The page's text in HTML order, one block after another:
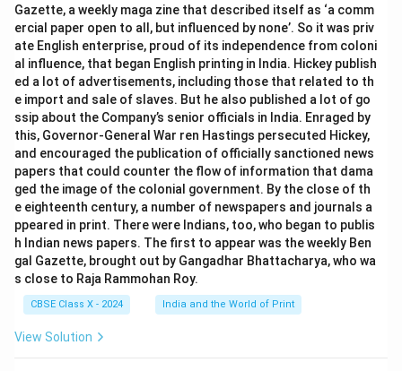
Gazette, a weekly maga zine that described itself as ‘a comm
ercial paper open to all, but influenced by none’. So it was priv
ate English enterprise, proud of its independence from coloni
al influence, that began English printing in India. Hickey publish
ed a lot of advertisements, including those that related to th
e import and sale of slaves. But he also published a lot of go
ssip about the Company’s senior officials in India. Enraged by
this, Governor-General War ren Hastings persecuted Hickey,
and encouraged the publication of officially sanctioned news
papers that could counter the flow of information that dama
ged the image of the colonial government. By the close of th
e eighteenth century, a number of newspapers and journals a
ppeared in print. There were Indians, too, who began to publis
h Indian news papers. The first to appear was the weekly Ben
gal Gazette, brought out by Gangadhar Bhattacharya, who wa
s close to Raja Rammohan Roy.
CBSE Class X - 2024 India and the World of Print
View Solution